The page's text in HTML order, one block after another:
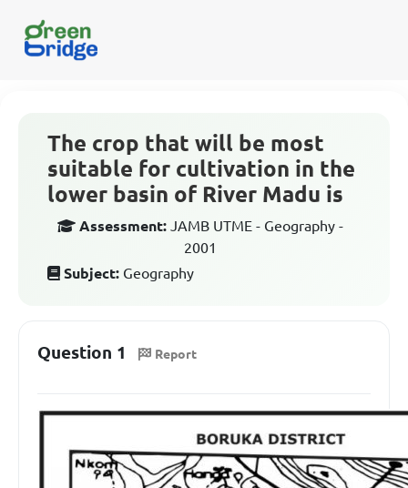
The crop that will be most
suitable for cultivation in the
lower basin of River Madu is
Assessment: JAMB UTME - Geography -
2001
Subject: Geography
Question 1 Report